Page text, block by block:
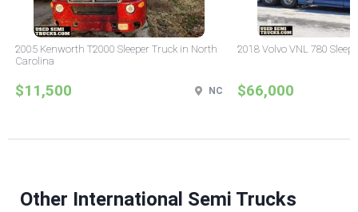
2005 Kenworth T2000 Sleeper Truck in North
Carolina
$11,500 NC
2018 Volvo VNL 780
$66,000
Other International Semi Trucks